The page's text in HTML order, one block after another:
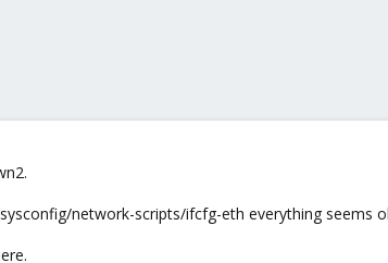
network-scripts/ifcfg-eth everything seems